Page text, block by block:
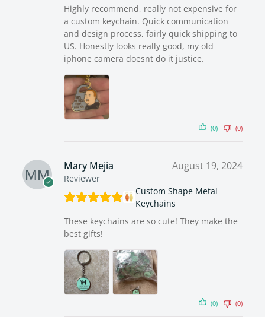
Highly recommend, really not expensive for
a custom keychain. Quick communication
and design process, fairly quick shipping to
US. Honestly looks really good, my old
iphone camera doesnt do it justice.
(0) (0)
Mary Mejia
Reviewer
August 19, 2024
Custom Shape Metal
Keychains
These keychains are so cute! They make the
best gifts!
(0) (0)